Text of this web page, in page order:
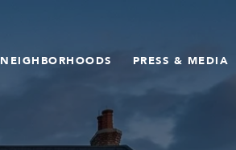
NEIGHBORHOODS PRESS & MEDIA